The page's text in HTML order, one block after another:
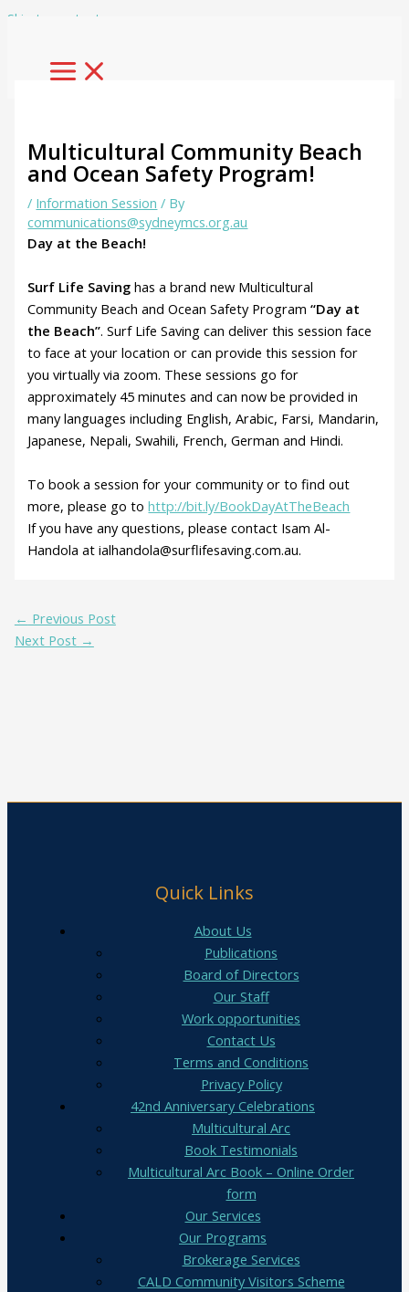
Skip to content
Multicultural Community Beach
and Ocean Safety Program!
/ Information Session / By
communications@sydneymcs.org.au
Day at the Beach!
Surf Life Saving has a brand new Multicultural
Community Beach and Ocean Safety Program“Day at
the Beach”. Surf Life Saving can deliver this session face
to face at your location or can provide this session for
you virtually via zoom. These sessions go for
approximately 45 minutes and can now be provided in
many languages including English, Arabic, Farsi, Mandarin,
Japanese, Nepali, Swahili, French, German and Hindi.
To book a session for your community or to find out
more, please go tohttp://bit.ly/BookDayAtTheBeach
If you have any questions, please contact Isam Al-
Handola at ialhandola@surflifesaving.com.au.
← Previous Post
Next Post →
Quick Links
About Us
Publications
Board of Directors
Our Staff
Work opportunities
Contact Us
Terms and Conditions
Privacy Policy
42nd Anniversary Celebrations
Multicultural Arc
Book Testimonials
Multicultural Arc Book – Online Order
form
Our Services
Our Programs
Brokerage Services
CALD Community Visitors Scheme